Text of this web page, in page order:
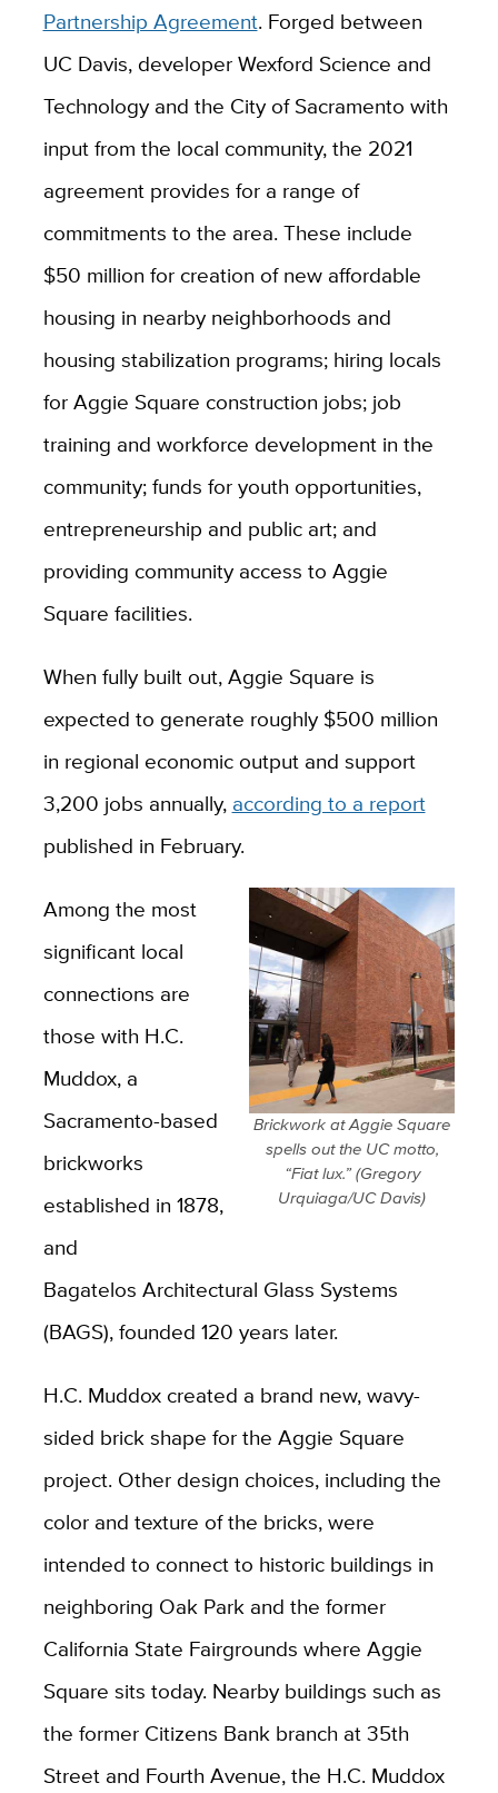
Partnership Agreement. Forged between
UC Davis, developer Wexford Science and
Technology and the City of Sacramento with
input from the local community, the 2021
agreement provides for a range of
commitments to the area. These include
$50 million for creation of new affordable
housing in nearby neighborhoods and
housing stabilization programs; hiring locals
for Aggie Square construction jobs; job
training and workforce development in the
community; funds for youth opportunities,
entrepreneurship and public art; and
providing community access to Aggie
Square facilities.
When fully built out, Aggie Square is
expected to generate roughly $500 million
in regional economic output and support
3,200 jobs annually, according to a report
published in February.
Brickwork at Aggie Square
spells out the UC motto,
“Fiat lux.” (Gregory
Urquiaga/UC Davis)
Among the most
significant local
connections are
those with H.C.
Muddox, a
Sacramento-based
brickworks
established in 1878,
and
Bagatelos Architectural Glass Systems
(BAGS), founded 120 years later.
H.C. Muddox created a brand new, wavy-
sided brick shape for the Aggie Square
project. Other design choices, including the
color and texture of the bricks, were
intended to connect to historic buildings in
neighboring Oak Park and the former
California State Fairgrounds where Aggie
Square sits today. Nearby buildings such as
the former Citizens Bank branch at 35th
Street and Fourth Avenue, the H.C. Muddox